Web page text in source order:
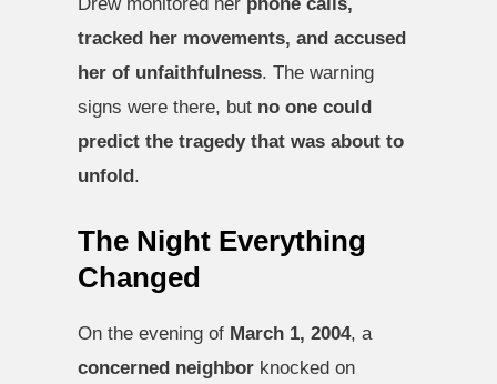
tracked her movements, and accused
her of unfaithfulness. The warning
signs were there, but no one could
predict the tragedy that was about to
unfold.
The Night Everything
Changed
On the evening of March 1, 2004, a
concerned neighbor knocked on